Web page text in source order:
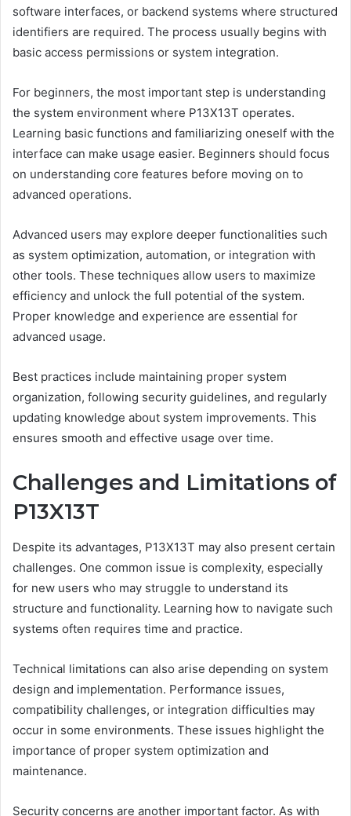
software interfaces, or backend systems where structured
identifiers are required. The process usually begins with
basic access permissions or system integration.
For beginners, the most important step is understanding
the system environment where P13X13T operates.
Learning basic functions and familiarizing oneself with the
interface can make usage easier. Beginners should focus
on understanding core features before moving on to
advanced operations.
Advanced users may explore deeper functionalities such
as system optimization, automation, or integration with
other tools. These techniques allow users to maximize
efficiency and unlock the full potential of the system.
Proper knowledge and experience are essential for
advanced usage.
Best practices include maintaining proper system
organization, following security guidelines, and regularly
updating knowledge about system improvements. This
ensures smooth and effective usage over time.
Challenges and Limitations of
P13X13T
Despite its advantages, P13X13T may also present certain
challenges. One common issue is complexity, especially
for new users who may struggle to understand its
structure and functionality. Learning how to navigate such
systems often requires time and practice.
Technical limitations can also arise depending on system
design and implementation. Performance issues,
compatibility challenges, or integration difficulties may
occur in some environments. These issues highlight the
importance of proper system optimization and
maintenance.
Security concerns are another important factor. As with